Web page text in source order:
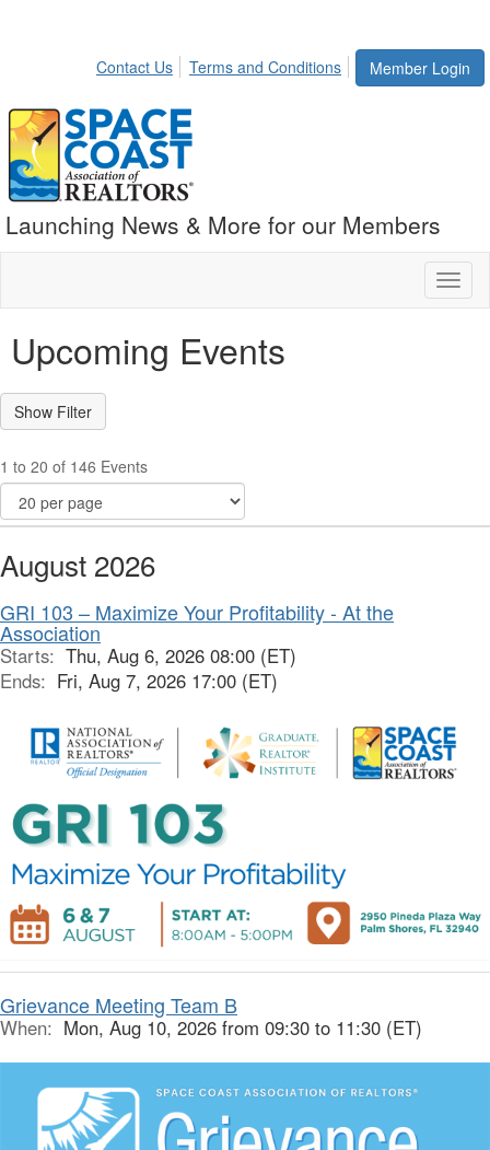
Member Login
Contact Us Terms and Conditions
Launching News & More for our Members
Upcoming Events
1 to 20 of 146 Events
August 2026
GRI 103 – Maximize Your Profitability - At the
Association
Starts: Thu, Aug 6, 2026 08:00 (ET)
Ends: Fri, Aug 7, 2026 17:00 (ET)
Grievance Meeting Team B
When: Mon, Aug 10, 2026 from 09:30 to 11:30 (ET)